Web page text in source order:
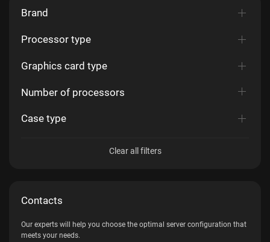
Brand
Processor type
Graphics card type
Number of processors
Case type
Clear all filters
Contacts
Our experts will help you choose the optimal server configuration that
meets your needs.